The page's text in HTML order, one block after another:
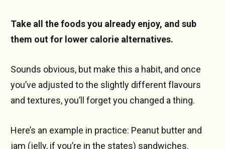
Take all the foods you already enjoy, and sub
them out for lower calorie alternatives.
Sounds obvious, but make this a habit, and once
you’ve adjusted to the slightly different flavours
and textures, you’ll forget you changed a thing.
Here’s an example in practice: Peanut butter and
jam (jelly, if you’re in the states) sandwiches.